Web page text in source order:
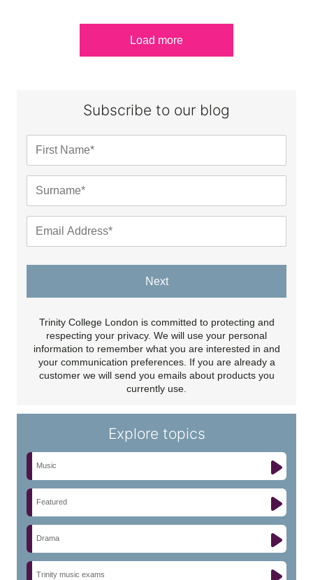
Load more
Subscribe to our blog
Next
Trinity College London is committed to protecting and
respecting your privacy. We will use your personal
information to remember what you are interested in and
your communication preferences. If you are already a
customer we will send you emails about products you
currently use.
Explore topics
Music
Featured
Drama
Trinity music exams